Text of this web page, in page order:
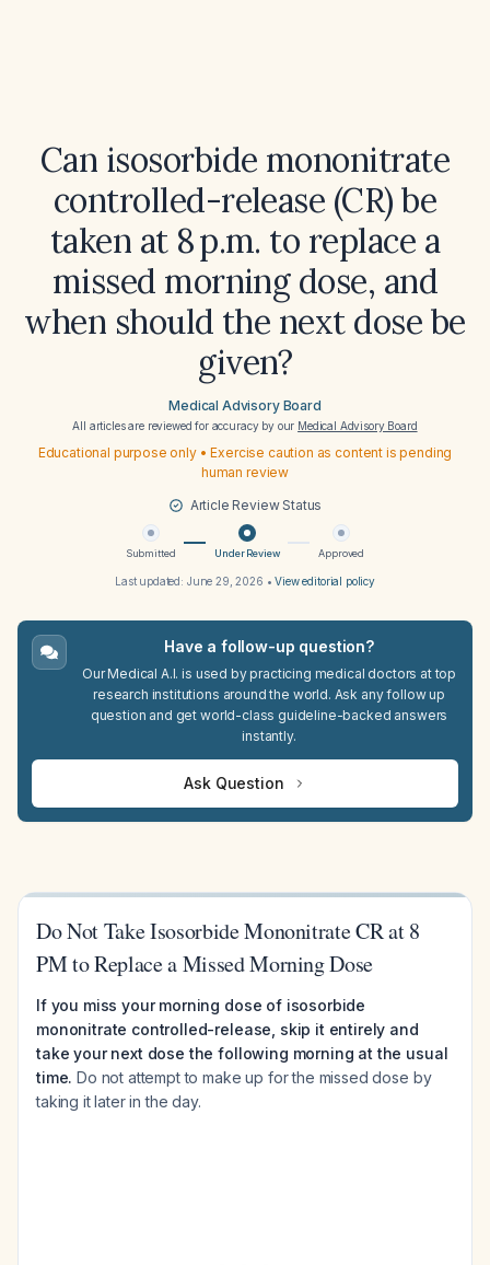
Can isosorbide mononitrate
controlled-release (CR) be
taken at 8 p.m. to replace a
missed morning dose, and
when should the next dose be
given?
Medical Advisory Board
All articles are reviewed for accuracy by our Medical Advisory Board
Educational purpose only • Exercise caution as content is pending
human review
Article Review Status
Submitted Under Review Approved
Last updated: June 29, 2026 •View editorial policy
Have a follow-up question?
Our Medical A.I. is used by practicing medical doctors at top
research institutions around the world. Ask any follow up
question and get world-class guideline-backed answers
instantly.
Ask Question
Do Not Take Isosorbide Mononitrate CR at 8
PM to Replace a Missed Morning Dose
If you miss your morning dose of isosorbide
mononitrate controlled-release, skip it entirely and
take your next dose the following morning at the usual
time. Do not attempt to make up for the missed dose by
taking it later in the day.